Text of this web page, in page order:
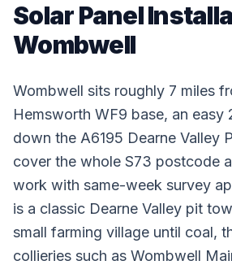
Solar Panel
Wombwell
Wombwell sits roughly 7 miles
Hemsworth WF9 base, an easy
down the A6195 Dearne Valley
cover the whole S73 postcode
work with same-week survey
is a classic Dearne Valley pit
small farming village until coal,
collieries such as Wombwell